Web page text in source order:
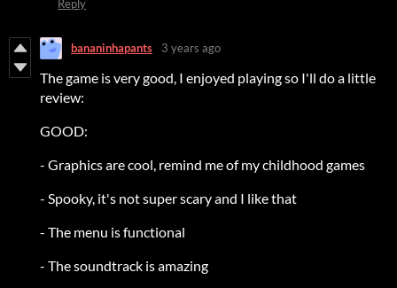
Reply
bananinhapants 3 years ago
The game is very good, I enjoyed playing so I'll do a little
review:
GOOD:
- Graphics are cool, remind me of my childhood games
- Spooky, it's not super scary and I like that
- The menu is functional
- The soundtrack is amazing